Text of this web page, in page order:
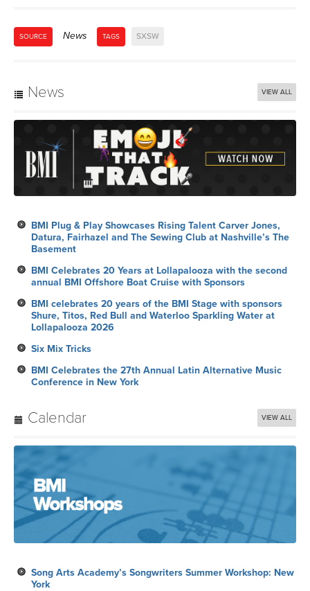
SOURCE News TAGS SXSW
News VIEW ALL
BMI Plug & Play Showcases Rising Talent Carver Jones,
Datura, Fairhazel and The Sewing Club at Nashville’s The
Basement
BMI Celebrates 20 Years at Lollapalooza with the second
annual BMI Offshore Boat Cruise with Sponsors
BMI celebrates 20 years of the BMI Stage with sponsors
Shure, Titos, Red Bull and Waterloo Sparkling Water at
Lollapalooza 2026
Six Mix Tricks
BMI Celebrates the 27th Annual Latin Alternative Music
Conference in New York
Calendar VIEW ALL
Song Arts Academy’s Songwriters Summer Workshop: New
York